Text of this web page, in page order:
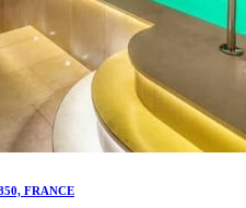
FRANCE